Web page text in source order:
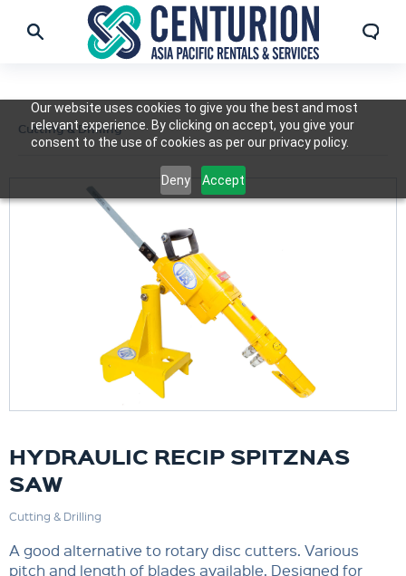
Our website uses cookies to give you the best and most
relevant experience. By clicking on accept, you give your
consent to the use of cookies as per our privacy policy.
Deny Accept
Cutting & Drilling
HYDRAULIC RECIP SPITZNAS
SAW
Cutting & Drilling
A good alternative to rotary disc cutters. Various
pitch and length of blades available. Designed for